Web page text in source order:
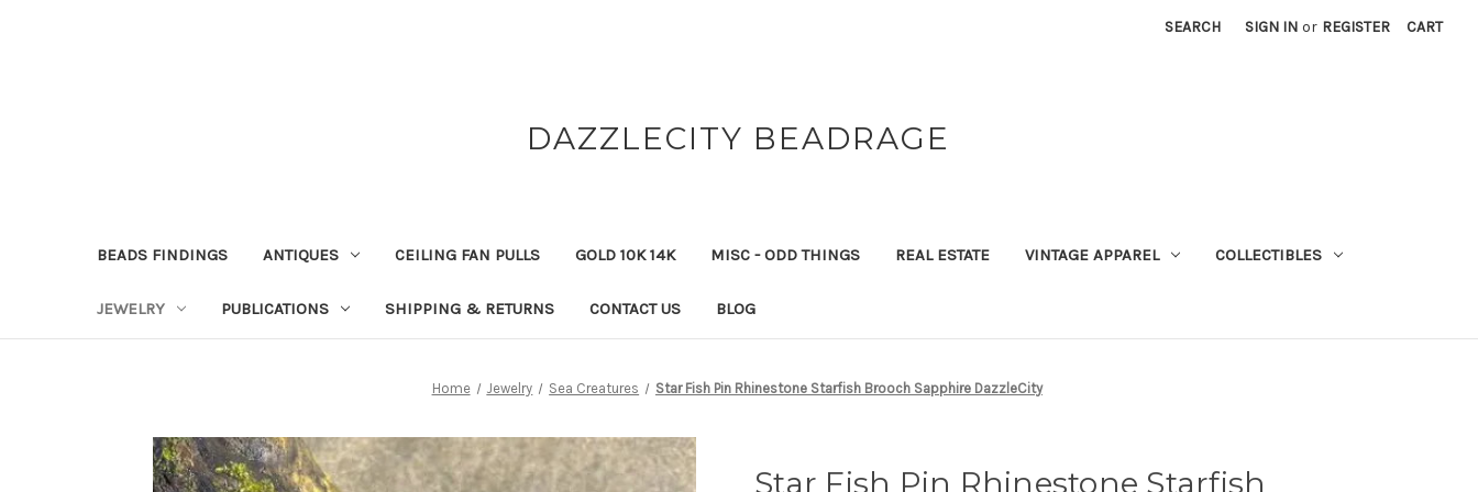
SEARCH SIGN IN or REGISTER CART
DAZZLECITY BEADRAGE
BEADS FINDINGS ANTIQUES CEILING FAN PULLS GOLD 10K 14K MISC - ODD THINGS REAL ESTATE VINTAGE APPAREL COLLECTIBLES
JEWELRY PUBLICATIONS SHIPPING & RETURNS CONTACT US BLOG
Home Jewelry Sea Creatures Star Fish Pin Rhinestone Starfish Brooch Sapphire DazzleCity
Star Fish Pin Rhinestone Starfish